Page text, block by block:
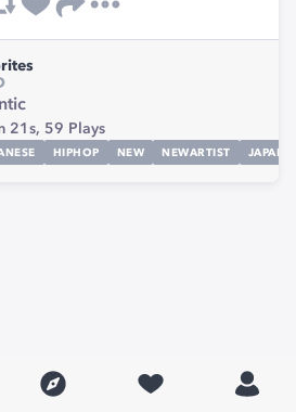
21s, 59 Plays
HIPHOP NEW NEWARTIST